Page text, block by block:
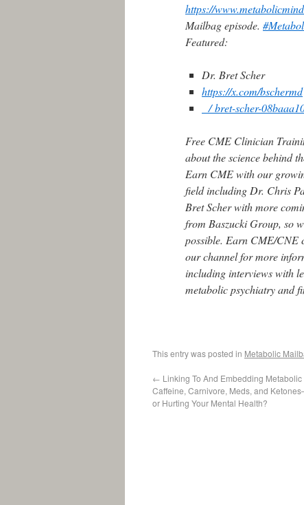
https://
Mailbag episode.
Featured:
Dr. Bret Scher
https://x.com/bschermd
/ bret-scher-
Free CME Clinician
about the science behind
Earn CME with our
field including Dr. Chris
Bret Scher with more
from Baszucki Group, so
possible. Earn CME/CNE
our channel for more
including interviews with
metabolic psychiatry and
This entry was posted in Metabolic
← Linking To And Embedding
Caffeine, Carnivore, Meds, and
or Hurting Your Mental Health?